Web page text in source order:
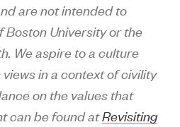
are not intended to
University or the
We aspire to a culture
in a context of civility
on the values that
can be found atRevisiting